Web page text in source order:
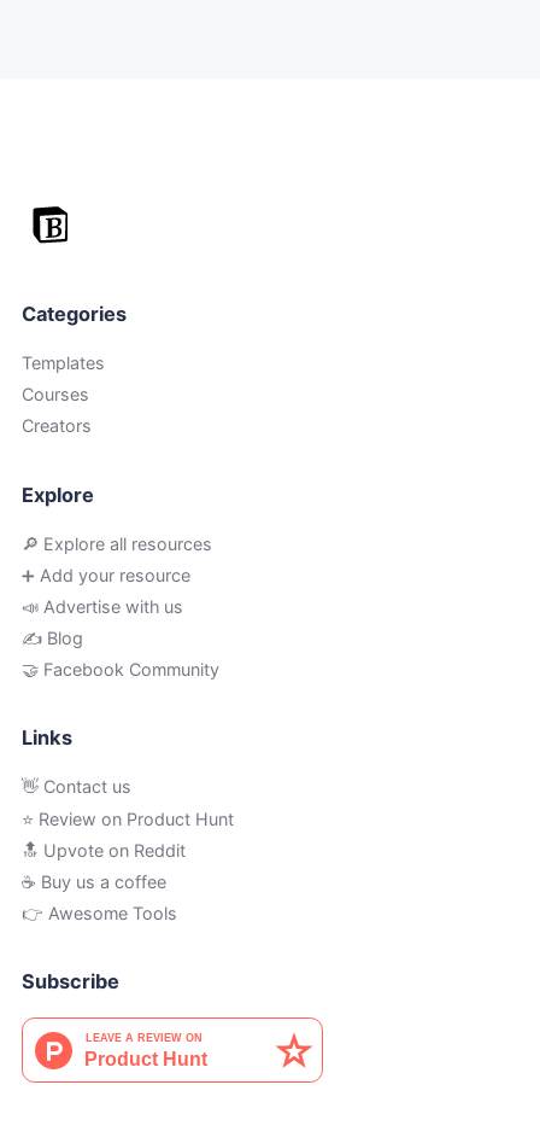
Categories
Templates
Courses
Creators
Explore
🔎 Explore all resources
➕ Add your resource
📣 Advertise with us
✍️ Blog
🤝 Facebook Community
Links
👋 Contact us
⭐ Review on Product Hunt
🔝 Upvote on Reddit
☕️ Buy us a coffee
👉 Awesome Tools
Subscribe